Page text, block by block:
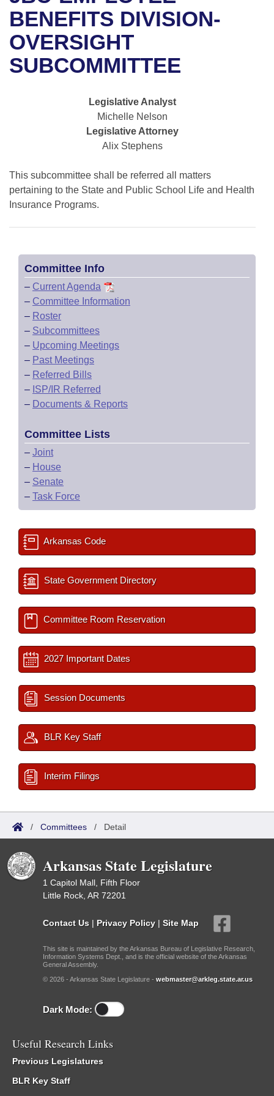
Bills in House Committees
Bills in Senate Committees
Bills in Joint Committees
Meetings Of The Whole/Business Meetings
Recent Activities
Recently Filed
Personalized Bill Tracking
Bills Returned from Committee
Bill Conflicts Report
House
Senate
Senate Budget
Uncodified Historic Legislation
Governor's Veto List
Search Center
BENEFITS DIVISION-
OVERSIGHT
SUBCOMMITTEE
Legislative Analyst
Michelle Nelson
Legislative Attorney
Alix Stephens
This subcommittee shall be referred all matters
pertaining to the State and Public School Life and Health
Insurance Programs.
Committee Info
– Current Agenda
– Committee Information
– Roster
– Subcommittees
– Upcoming Meetings
– Past Meetings
– Referred Bills
– ISP/IR Referred
– Documents & Reports
Committee Lists
– Joint
– House
– Senate
– Task Force
Arkansas Code
State Government Directory
Committee Room Reservation
2027 Important Dates
Session Documents
BLR Key Staff
Interim Filings
/ Committees / Detail
Arkansas State Legislature
1 Capitol Mall, Fifth Floor
Little Rock, AR 72201
Contact Us | Privacy Policy | Site Map
This site is maintained by the Arkansas Bureau of Legislative Research,
Information Systems Dept., and is the official website of the Arkansas
General Assembly.
© 2026 - Arkansas State Legislature - webmaster@arkleg.state.ar.us
Dark Mode:
Useful Research Links
Previous Legislatures
BLR Key Staff